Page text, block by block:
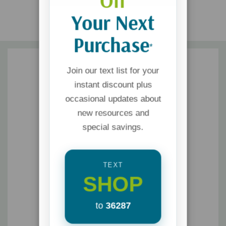
Your Next
Purchase*
Join our text list for your
instant discount plus
occasional updates about
new resources and
special savings.
TEXT
SHOP
to 36287